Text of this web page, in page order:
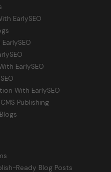
EarlySEO
EarlySEO
With EarlySEO
Publishing
Ready Blog Posts